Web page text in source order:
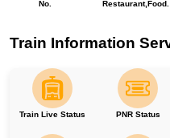
No.
Restaurant,Food.
Train Information
Train Live Status PNR Status